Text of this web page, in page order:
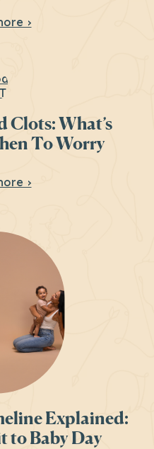
›About HRT:
Clots: What’s
To Worry
›About Menstrual
Explained:
to Baby Day